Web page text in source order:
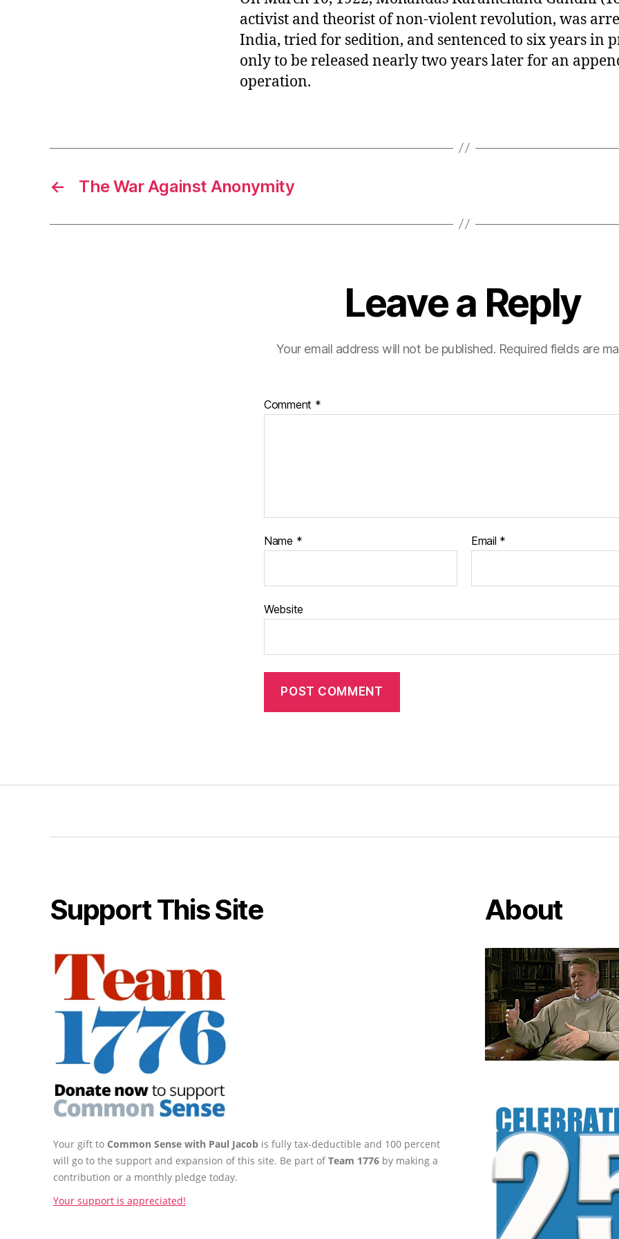
activist and theorist of non-violent revolution, was
India, tried for sedition, and sentenced to six years in
only to be released nearly two years later for an
operation.
← The War Against Anonymity
Leave a Reply
Your email address will not be published. Required fields are
Comment *
Name * Email *
Website
Support This Site
Your gift to Common Sense with Paul Jacob is fully tax-deductible and 100 percent
will go to the support and expansion of this site. Be part ofTeam 1776 by making a
contribution or a monthly pledge today.
Your support is appreciated!
About